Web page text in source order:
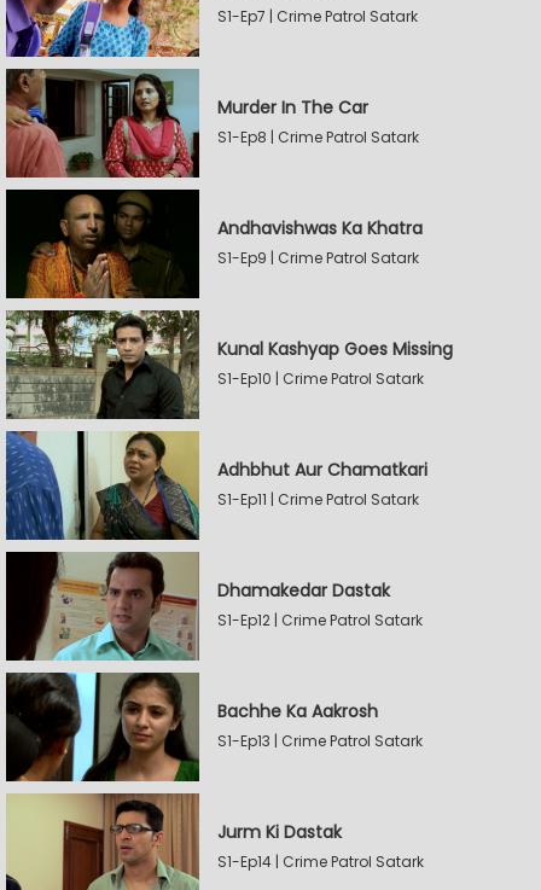
S1-Ep7 | Crime Patrol Satark
Murder In The Car
S1-Ep8 | Crime Patrol Satark
Andhavishwas Ka Khatra
S1-Ep9 | Crime Patrol Satark
Kunal Kashyap Goes Missing
S1-Ep10 | Crime Patrol Satark
Adhbhut Aur Chamatkari
S1-Ep11 | Crime Patrol Satark
Dhamakedar Dastak
S1-Ep12 | Crime Patrol Satark
Bachhe Ka Aakrosh
S1-Ep13 | Crime Patrol Satark
Jurm Ki Dastak
S1-Ep14 | Crime Patrol Satark